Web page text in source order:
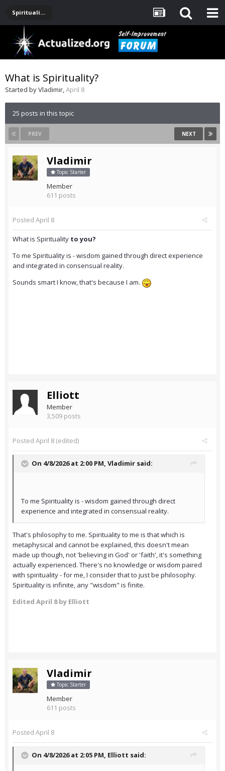
Spirituality, Consciousness, Awakening, Mysticism, Meditation, God
What is Spirituality?
Started byVladimir,April 8
25 posts in this topic
PREV NEXT
Vladimir
Topic Starter
Member
611 posts
Posted April 8
What is Spirituality to you?
To me Spirituality is - wisdom gained through direct experience
and integrated in consensual reality.
Sounds smart I know, that's because I am.
Elliott
Member
3,509 posts
Posted April 8 (edited)
On 4/8/2026 at 2:00 PM, Vladimir said:
To me Spirituality is - wisdom gained through direct
experience and integrated in consensual reality.
That's philosophy to me. Spirituality to me is that which is
metaphysical and cannot be explained, this doesn't mean
made up though, not 'believing in God' or 'faith', it's something
actually experienced. There's no knowledge or wisdom paired
with spirituality - for me, I consider that to just be philosophy.
Spirituality is infinite, any "wisdom" is finite.
Edited April 8by Elliott
Vladimir
Topic Starter
Member
611 posts
Posted April 8
On 4/8/2026 at 2:05 PM, Elliott said: